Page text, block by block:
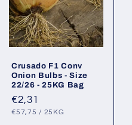
Crusado F1 Conv
Onion Bulbs - Size
22/26 - 25KG Bag
Regular
price
€2,31
UNIT
€57,75 / PER
25KG